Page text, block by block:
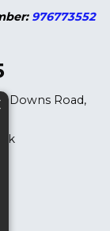
976773552
Downs Road,